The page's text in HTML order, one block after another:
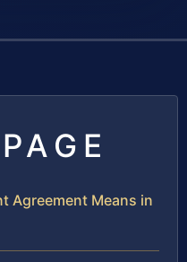
Agreement Means in